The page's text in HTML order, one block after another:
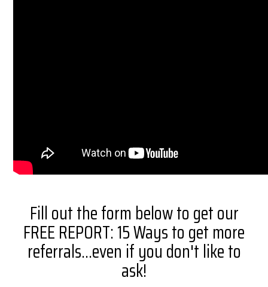
Fill out the form below to get our
FREE REPORT: 15 Ways to get more
referrals...even if you don't like to
ask!